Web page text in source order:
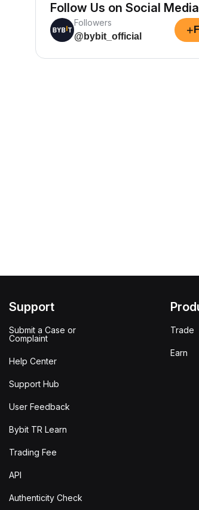
Follow Us on Social Media
Followers
@bybit_official
+
Support
Submit a Case or
Complaint
Help Center
Support Hub
User Feedback
Bybit TR Learn
Trading Fee
API
Authenticity Check
Trade
Earn